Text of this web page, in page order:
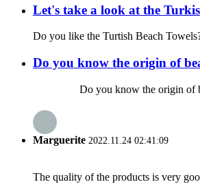
Let's take a look at the
Do you like the Turtish Beach
Do you know the origin of
Do you know the origin of beach
Marguerite 2022.11.24 02:41:09
The quality of the products is very